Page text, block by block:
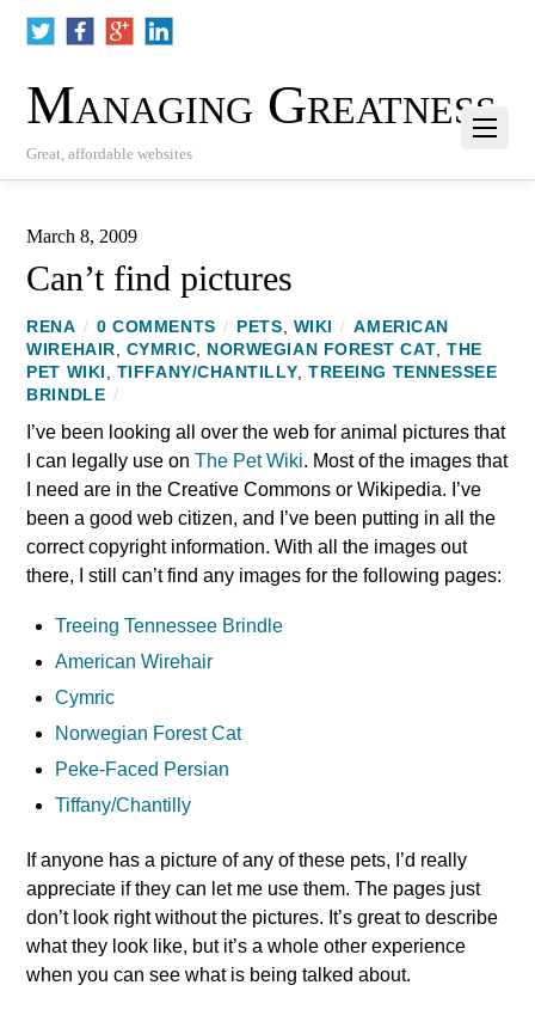
Managing Greatness
Great, affordable websites
March 8, 2009
Can’t find pictures
RENA / 0 COMMENTS / PETS, WIKI / AMERICAN
WIREHAIR, CYMRIC, NORWEGIAN FOREST CAT,THE
PET WIKI , TIFFANY/CHANTILLY,TREEING TENNESSEE
BRINDLE /
I’ve been looking all over the web for animal pictures that
I can legally use onThe Pet Wiki. Most of the images that
I need are in the Creative Commons or Wikipedia. I’ve
been a good web citizen, and I’ve been putting in all the
correct copyright information. With all the images out
there, I still can’t find any images for the following pages:
Treeing Tennessee Brindle
American Wirehair
Cymric
Norwegian Forest Cat
Peke-Faced Persian
Tiffany/Chantilly
If anyone has a picture of any of these pets, I’d really
appreciate if they can let me use them. The pages just
don’t look right without the pictures. It’s great to describe
what they look like, but it’s a whole other experience
when you can see what is being talked about.